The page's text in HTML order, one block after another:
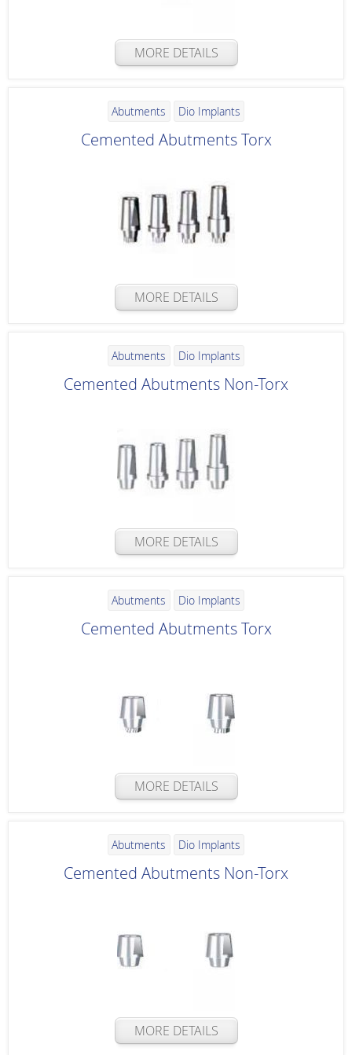
MORE DETAILS
Abutments Dio Implants
Cemented Abutments Torx
MORE DETAILS
Abutments Dio Implants
Cemented Abutments Non-Torx
MORE DETAILS
Abutments Dio Implants
Cemented Abutments Torx
MORE DETAILS
Abutments Dio Implants
Cemented Abutments Non-Torx
MORE DETAILS